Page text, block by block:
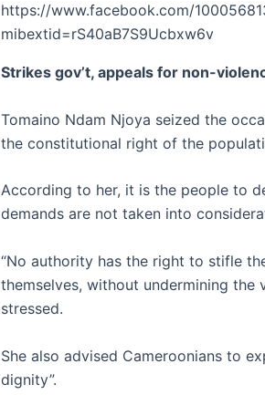
https://www.facebook.com/
mibextid=rS40aB7S9Ucbxw6v
Strikes gov’t, appeals for non-
Tomaino Ndam Njoya seized the
the constitutional right of the
According to her, it is the people to
demands are not taken into
“No authority has the right to stifle
themselves, without undermining the
stressed.
She also advised Cameroonians to
dignity”.